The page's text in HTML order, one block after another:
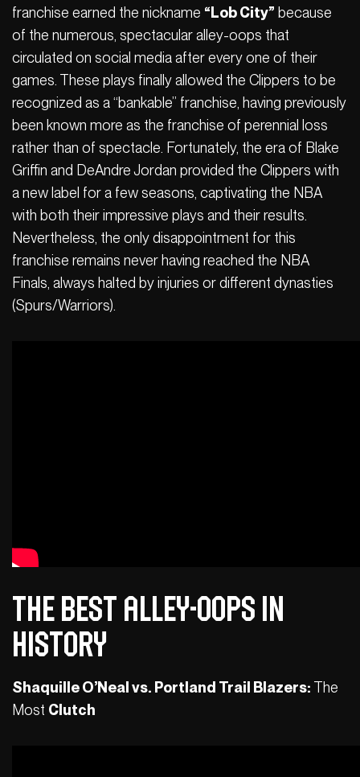
franchise earned the nickname “Lob City” because
of the numerous, spectacular alley-oops that
circulated on social media after every one of their
games. These plays finally allowed the Clippers to be
recognized as a “bankable” franchise, having previously
been known more as the franchise of perennial loss
rather than of spectacle. Fortunately, the era of Blake
Griffin and DeAndre Jordan provided the Clippers with
a new label for a few seasons, captivating the NBA
with both their impressive plays and their results.
Nevertheless, the only disappointment for this
franchise remains never having reached the NBA
Finals, always halted by injuries or different dynasties
(Spurs/Warriors).
The Best Alley-Oops in
History
Shaquille O’Neal vs. Portland Trail Blazers: The
Most Clutch